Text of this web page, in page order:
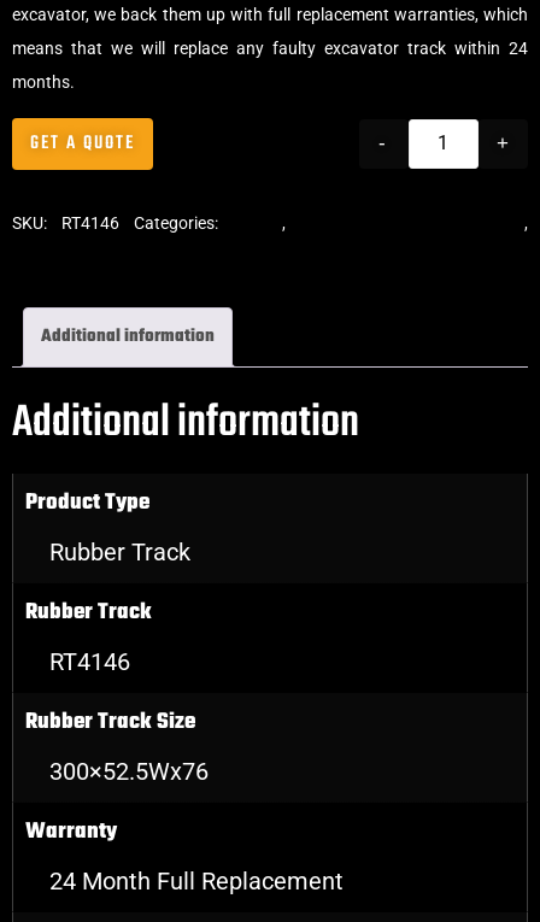
excavator, we back them up with full replacement warranties, which
means that we will replace any faulty excavator track within 24
months.
- +
GET A QUOTE
SKU: RT4146 Categories: ,
,
Additional information
Additional information
Product Type
Rubber Track
Rubber Track
RT4146
Rubber Track Size
300×52.5Wx76
Warranty
24 Month Full Replacement